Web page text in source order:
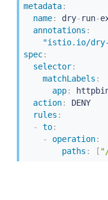
metadata:
name: dry- run-
annotations :
"istio.io/
spec:
selector:
matchLabels :
app:
action:
DENY
rules :
-
to:
-
operation:
paths : [